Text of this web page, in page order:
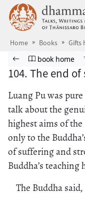
Skip to main content
Home Books Gifts
Browse book
Previous page
Go to book
book home
104. The end of
Luang Pu was
talk about the
highest aims of the
only to the
of suffering and
Buddha’s
The Buddha said,